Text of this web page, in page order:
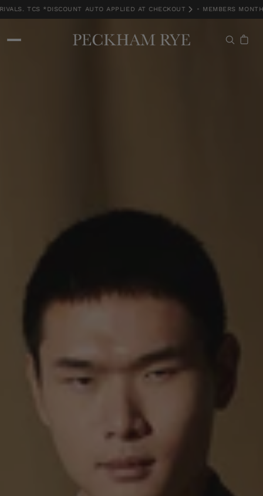
TCS *DISCOUNT AUTO APPLIED AT CHECKOUT •MEMBERS MONTH
MEMBERS MONTH EXCLUSIVE | 15% OFF NEW ARRIVALS. TCS *DISCOUNT